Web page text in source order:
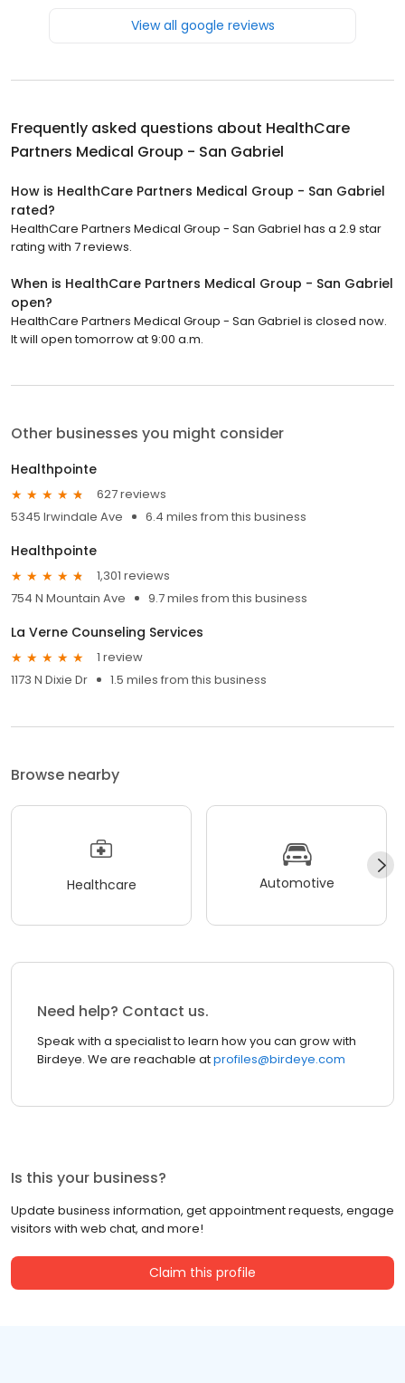
View all google reviews
Frequently asked questions about HealthCare
Partners Medical Group - San Gabriel
How is HealthCare Partners Medical Group - San Gabriel
rated?
HealthCare Partners Medical Group - San Gabriel has a 2.9 star
rating with 7 reviews.
When is HealthCare Partners Medical Group - San Gabriel
open?
HealthCare Partners Medical Group - San Gabriel is closed now.
It will open tomorrow at 9:00 a.m.
Other businesses you might consider
Healthpointe
627 reviews
5345 Irwindale Ave
6.4 miles from this business
Healthpointe
1,301 reviews
754 N Mountain Ave
9.7 miles from this business
La Verne Counseling Services
1 review
1173 N Dixie Dr
1.5 miles from this business
Browse nearby
Healthcare Automotive
Need help? Contact us.
Speak with a specialist to learn how you can grow with
Birdeye. We are reachable atprofiles@birdeye.com
Is this your business?
Update business information, get appointment requests, engage
visitors with web chat, and more!
Claim this profile